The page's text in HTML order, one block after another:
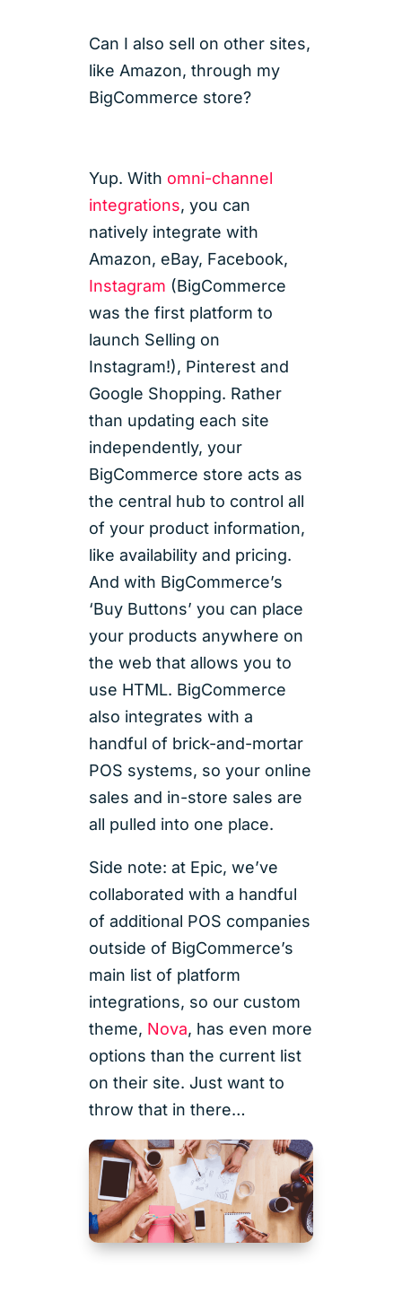
Can I also sell on other sites,
like Amazon, through my
BigCommerce store?
Yup. With omni-channel
integrations, you can
natively integrate with
Amazon, eBay, Facebook,
Instagram (BigCommerce
was the first platform to
launch Selling on
Instagram!), Pinterest and
Google Shopping. Rather
than updating each site
independently, your
BigCommerce store acts as
the central hub to control all
of your product information,
like availability and pricing.
And with BigCommerce’s
‘Buy Buttons’ you can place
your products anywhere on
the web that allows you to
use HTML. BigCommerce
also integrates with a
handful of brick-and-mortar
POS systems, so your online
sales and in-store sales are
all pulled into one place.
Side note: at Epic, we’ve
collaborated with a handful
of additional POS companies
outside of BigCommerce’s
main list of platform
integrations, so our custom
theme, Nova, has even more
options than the current list
on their site. Just want to
throw that in there…